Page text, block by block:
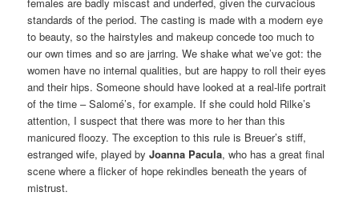
standards of the period. The casting is made with a modern eye
to beauty, so the hairstyles and makeup concede too much to
our own times and so are jarring. We shake what we’ve got: the
women have no internal qualities, but are happy to roll their eyes
and their hips. Someone should have looked at a real-life portrait
of the time – Salomé’s, for example. If she could hold Rilke’s
attention, I suspect that there was more to her than this
manicured floozy. The exception to this rule is Breuer’s stiff,
estranged wife, played byJoanna Pacula, who has a great final
scene where a flicker of hope rekindles beneath the years of
mistrust.